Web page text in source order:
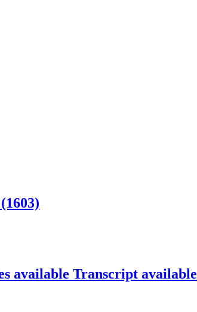
available Transcript available